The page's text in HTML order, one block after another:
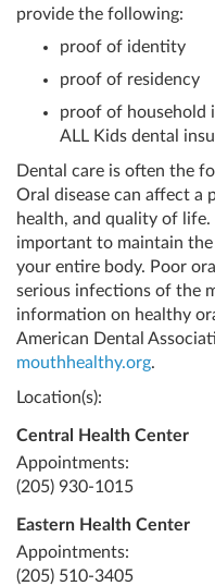
provide the following:
proof of identity
proof of residency
proof of household
ALL Kids dental
Dental care is often the
Oral disease can affect a
health, and quality of
important to maintain
your entire body. Poor
serious infections of the
information on healthy
American Dental
mouthhealthy.org.
Location(s):
Central Health Center
Appointments:
(205) 930-1015
Eastern Health Center
Appointments:
(205) 510-3405